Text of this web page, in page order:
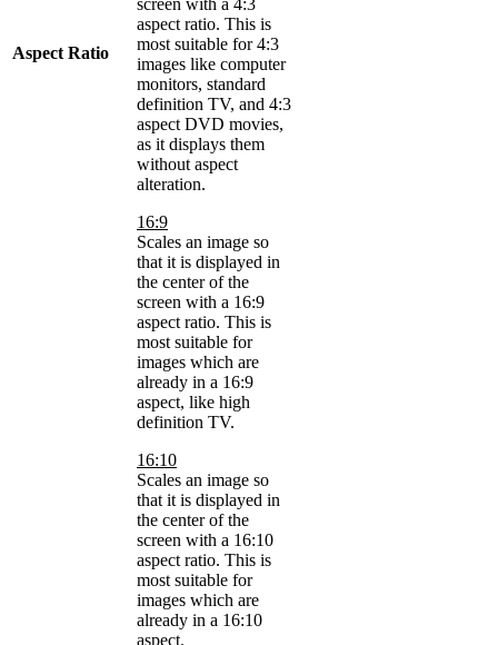
Aspect Ratio
aspect ratio. This is
most suitable for 4:3
images like computer
monitors, standard
definition TV, and 4:3
aspect DVD movies,
as it displays them
without aspect
alteration.
16:9
Scales an image so
that it is displayed in
the center of the
screen with a 16:9
aspect ratio. This is
most suitable for
images which are
already in a 16:9
aspect, like high
definition TV.
16:10
Scales an image so
that it is displayed in
the center of the
screen with a 16:10
aspect ratio. This is
most suitable for
images which are
already in a 16:10
aspect.